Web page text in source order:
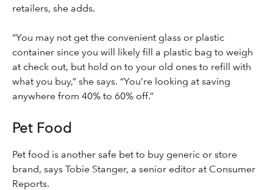
retailers, she adds.
“You may not get the convenient glass or plastic
container since you will likely fill a plastic bag to weigh
at check out, but hold on to your old ones to refill with
what you buy,” she says. “You’re looking at saving
anywhere from 40% to 60% off.”
Pet Food
Pet food is another safe bet to buy generic or store
brand, says Tobie Stanger, a senior editor at Consumer
Reports.